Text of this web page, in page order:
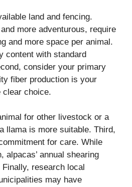
land and fencing.
more adventurous, require
and more space per animal.
content with standard
consider your primary
fiber production is your
clear choice.
for other livestock or a
llama is more suitable. Third,
for care. While
alpacas’ annual shearing
research local
may have